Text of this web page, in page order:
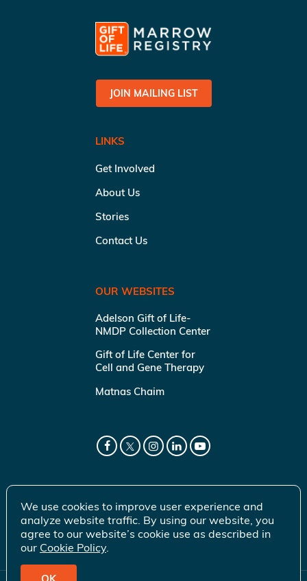
JOIN MAILING LIST
LINKS
Get Involved
About Us
Stories
Contact Us
OUR WEBSITES
Adelson Gift of Life-
NMDP Collection Center
Gift of Life Center for
Cell and Gene Therapy
Matnas Chaim
We use cookies to improve user experience and
analyze website traffic. By using our website, you
agree to our website’s cookie use as described in
our Cookie Policy.
OK